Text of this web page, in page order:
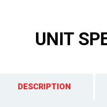
UNIT
DESCRIPTION